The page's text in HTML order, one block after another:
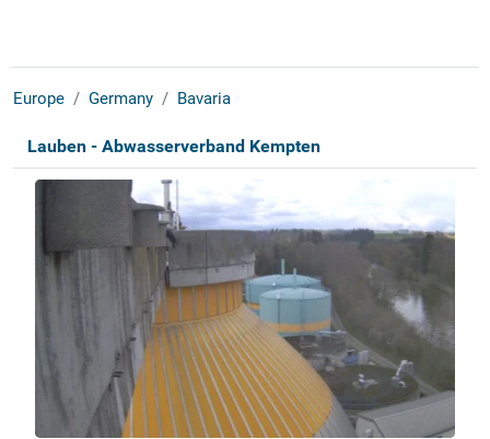
Europe Germany Bavaria
Lauben - Abwasserverband Kempten